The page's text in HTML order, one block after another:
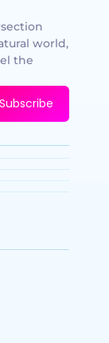
world,
the
Subscribe